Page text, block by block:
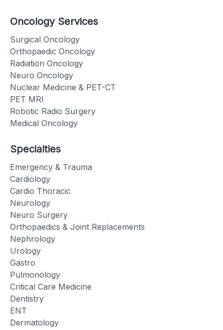
Oncology Services
Surgical Oncology
Orthopaedic Oncology
Radiation Oncology
Neuro Oncology
Nuclear Medicine & PET-CT
PET MRI
Robotic Radio Surgery
Medical Oncology
Specialties
Emergency & Trauma
Cardiology
Cardio Thoracic
Neurology
Neuro Surgery
Orthopaedics & Joint Replacements
Nephrology
Urology
Gastro
Pulmonology
Critical Care Medicine
Dentistry
ENT
Dermatology